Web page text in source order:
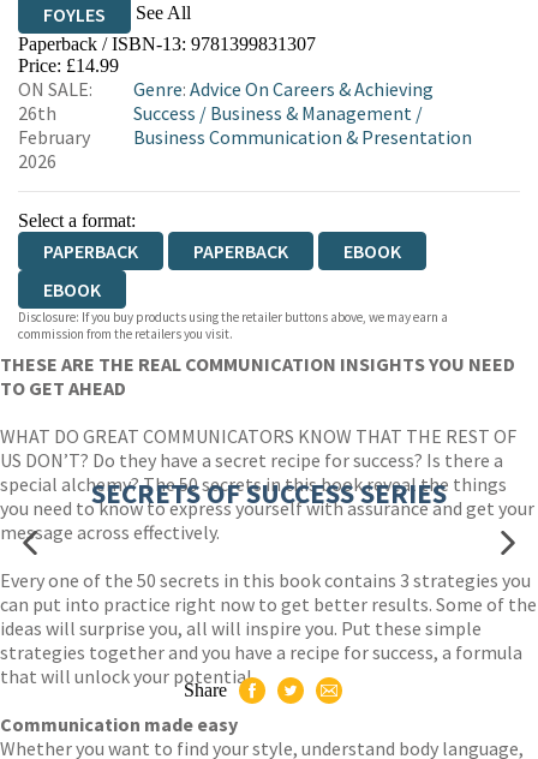
FOYLES
See All
HIVE WATERSTONES
WORDERY
Paperback / ISBN-13: 9781399831307
Price: £14.99
ON SALE:
26th
February
2026
Genre: Advice On Careers & Achieving
Success / Business & Management/
Business Communication & Presentation
Select a format:
PAPERBACK PAPERBACK
EBOOK
EBOOK
Disclosure: If you buy products using the retailer buttons above, we may earn a
commission from the retailers you visit.
THESE ARE THE REAL COMMUNICATION INSIGHTS YOU NEED
TO GET AHEAD
WHAT DO GREAT COMMUNICATORS KNOW THAT THE REST OF
US DON’T? Do they have a secret recipe for success? Is there a
special alchemy? The 50 secrets in this book reveal the things
you need to know to express yourself with assurance and get your
message across effectively.
Every one of the 50 secrets in this book contains 3 strategies you
can put into practice right now to get better results. Some of the
ideas will surprise you, all will inspire you. Put these simple
strategies together and you have a recipe for success, a formula
that will unlock your potential.
Communication made easy
Whether you want to find your style, understand body language,
SECRETS OF SUCCESS SERIES
Share